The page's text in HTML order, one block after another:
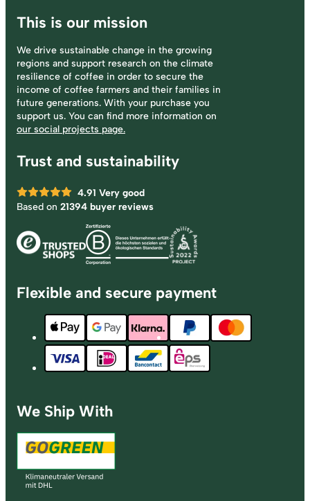
This is our mission
We drive sustainable change in the growing
regions and support research on the climate
resilience of coffee in order to secure the
income of coffee farmers and their families in
future generations. With your purchase you
support us. You can find more information on
our social projects page.
Trust and sustainability
4.91 Very good
Based on 21394 buyer reviews
Flexible and secure payment
We Ship With